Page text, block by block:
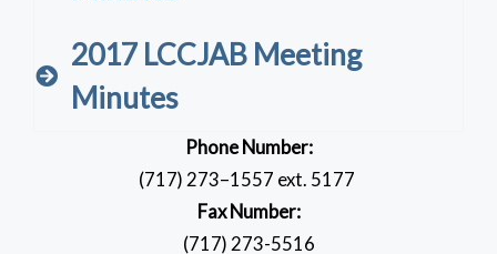
2017 LCCJAB Meeting
Minutes
Phone Number:
(717) 273–1557 ext. 5177
Fax Number:
(717) 273-5516